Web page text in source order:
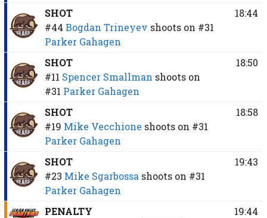
SHOT
#44 Bogdan Trineyev shoots on #31
Parker Gahagen
18:44
SHOT
#11 Spencer Smallman shoots on
#31 Parker Gahagen
18:50
SHOT
#19 Mike Vecchione shoots on #31
Parker Gahagen
18:58
SHOT
#23 Mike Sgarbossa shoots on #31
Parker Gahagen
19:43
PENALTY
19:44